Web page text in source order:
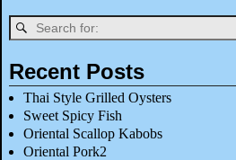
Recent Posts
Thai Style Grilled Oysters
Sweet Spicy Fish
Oriental Scallop Kabobs
Oriental Pork2